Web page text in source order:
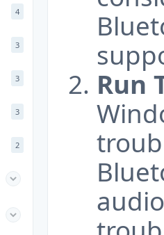
4
3
3
3
2
Run